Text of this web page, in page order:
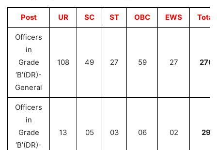
Post UR SC ST OBC EWS Total
Officers
in
Grade
‘B’(DR)-
General
108 49 27 59 27 270
Officers
in
Grade
‘B’(DR)-
13 05 03 06 02 29